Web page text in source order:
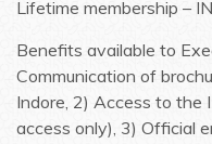
Lifetime membership –
Benefits available to
Communication of
Indore, 2) Access to the
access only), 3) Official